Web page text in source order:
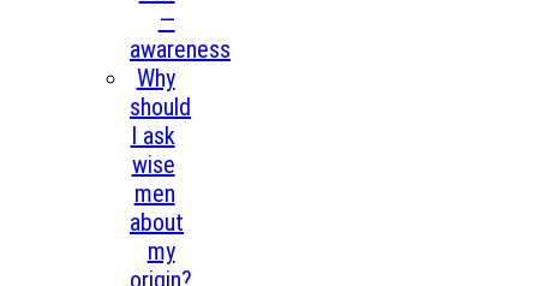
—
awareness
Why
should
I ask
wise
men
about
my